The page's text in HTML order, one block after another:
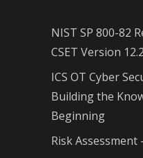
NIST SP 800-82
CSET Version
ICS OT Cyber
Building the
Beginning
Risk Assessment